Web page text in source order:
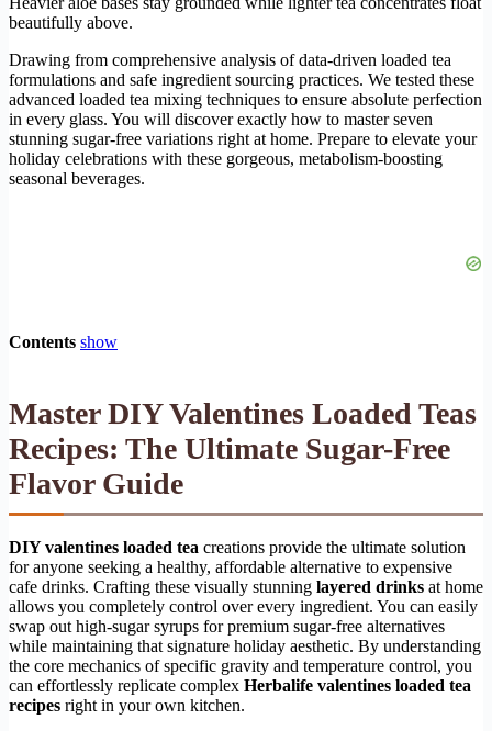
beautifully above.
Drawing from comprehensive analysis of data-driven loaded tea
formulations and safe ingredient sourcing practices. We tested these
advanced loaded tea mixing techniques to ensure absolute perfection
in every glass. You will discover exactly how to master seven
stunning sugar-free variations right at home. Prepare to elevate your
holiday celebrations with these gorgeous, metabolism-boosting
seasonal beverages.
Contents show
Master DIY Valentines Loaded Teas
Recipes: The Ultimate Sugar-Free
Flavor Guide
DIY valentines loaded tea creations provide the ultimate solution
for anyone seeking a healthy, affordable alternative to expensive
cafe drinks. Crafting these visually stunning layered drinks at home
allows you completely control over every ingredient. You can easily
swap out high-sugar syrups for premium sugar-free alternatives
while maintaining that signature holiday aesthetic. By understanding
the core mechanics of specific gravity and temperature control, you
can effortlessly replicate complex Herbalife valentines loaded tea
recipes right in your own kitchen.